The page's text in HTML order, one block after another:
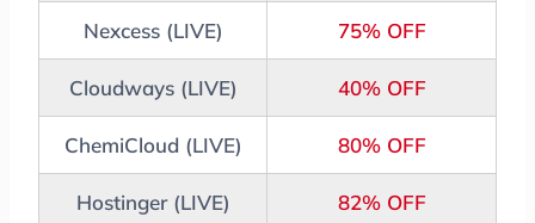
Nexcess (LIVE) 75% OFF
Cloudways (LIVE) 40% OFF
ChemiCloud (LIVE) 80% OFF
Hostinger (LIVE) 82% OFF